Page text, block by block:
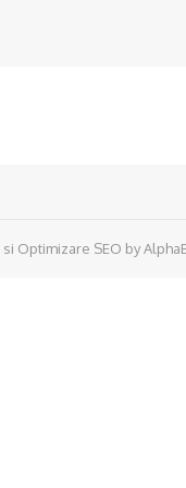
si Optimizare SEO by